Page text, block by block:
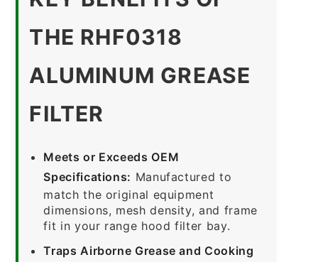
THE RHF0318
ALUMINUM GREASE
FILTER
Meets or Exceeds OEM
Specifications: Manufactured to
match the original equipment
dimensions, mesh density, and frame
fit in your range hood filter bay.
Traps Airborne Grease and Cooking